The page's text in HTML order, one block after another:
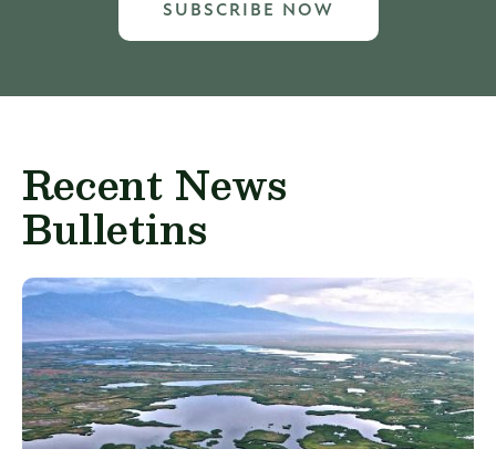
SUBSCRIBE NOW
Recent News
Bulletins